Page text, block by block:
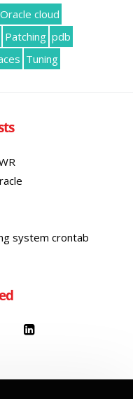
Oracle cloud
Patching pdb
Tuning
system crontab